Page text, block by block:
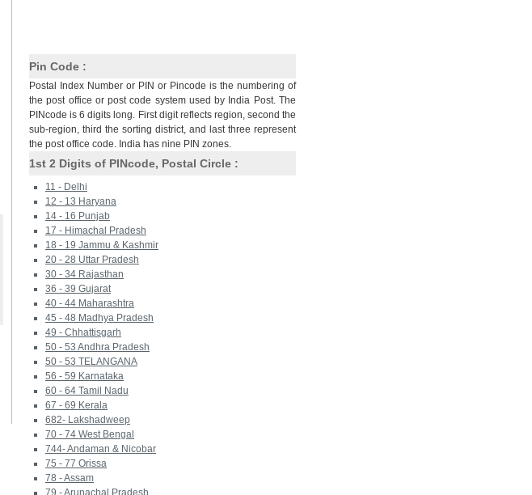
Pin Code :
Postal Index Number or PIN or Pincode is the numbering of
the post office or post code system used by India Post. The
PINcode is 6 digits long. First digit reflects region, second the
sub-region, third the sorting district, and last three represent
the post office code. India has nine PIN zones.
1st 2 Digits of PINcode, Postal Circle :
11 - Delhi
12 - 13 Haryana
14 - 16 Punjab
17 - Himachal Pradesh
18 - 19 Jammu & Kashmir
20 - 28 Uttar Pradesh
30 - 34 Rajasthan
36 - 39 Gujarat
40 - 44 Maharashtra
45 - 48 Madhya Pradesh
49 - Chhattisgarh
50 - 53 Andhra Pradesh
50 - 53 TELANGANA
56 - 59 Karnataka
60 - 64 Tamil Nadu
67 - 69 Kerala
682- Lakshadweep
70 - 74 West Bengal
744- Andaman & Nicobar
75 - 77 Orissa
78 - Assam
79 - Arunachal Pradesh